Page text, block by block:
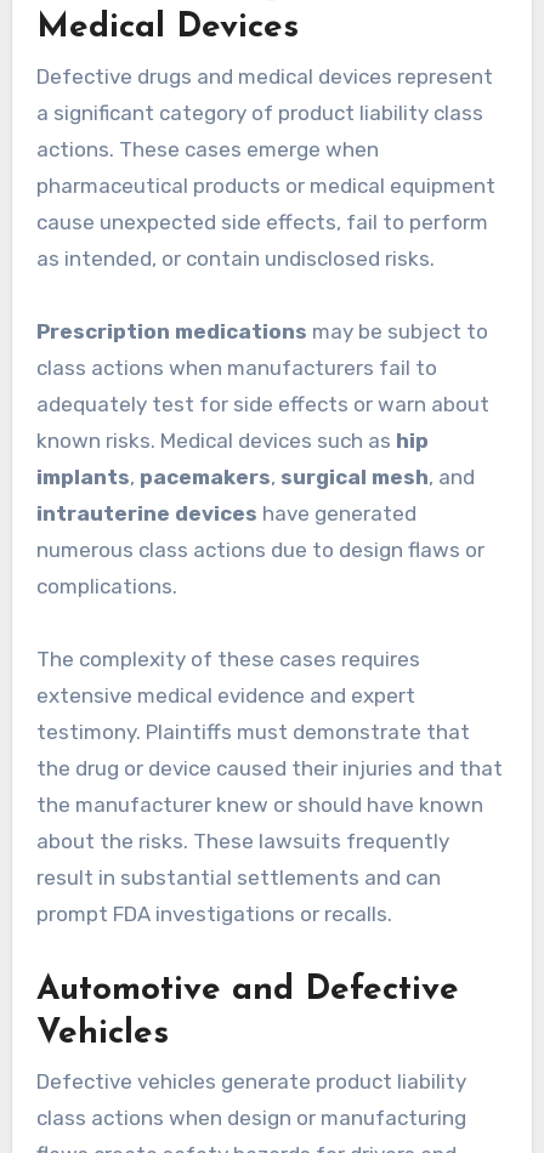
Medical Devices
Defective drugs and medical devices represent
a significant category of product liability class
actions. These cases emerge when
pharmaceutical products or medical equipment
cause unexpected side effects, fail to perform
as intended, or contain undisclosed risks.
Prescription medications may be subject to
class actions when manufacturers fail to
adequately test for side effects or warn about
known risks. Medical devices such as hip
implants, pacemakers, surgical mesh, and
intrauterine devices have generated
numerous class actions due to design flaws or
complications.
The complexity of these cases requires
extensive medical evidence and expert
testimony. Plaintiffs must demonstrate that
the drug or device caused their injuries and that
the manufacturer knew or should have known
about the risks. These lawsuits frequently
result in substantial settlements and can
prompt FDA investigations or recalls.
Automotive and Defective
Vehicles
Defective vehicles generate product liability
class actions when design or manufacturing